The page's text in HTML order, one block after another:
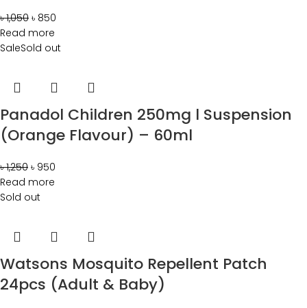
৳1,050 ৳ 850
Read more
SaleSold out
Panadol Children 250mg l Suspension
(Orange Flavour) – 60ml
৳1,250 ৳ 950
Read more
Sold out
Watsons Mosquito Repellent Patch
24pcs (Adult & Baby)